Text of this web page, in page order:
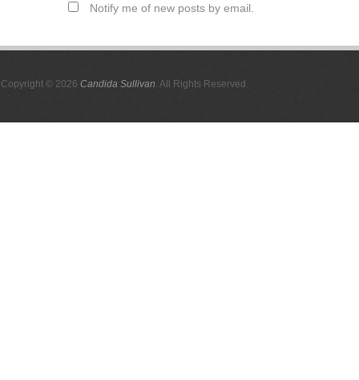
Notify me of new posts by email.
Copyright © 2026 Candida Sullivan. All Rights Reserved.